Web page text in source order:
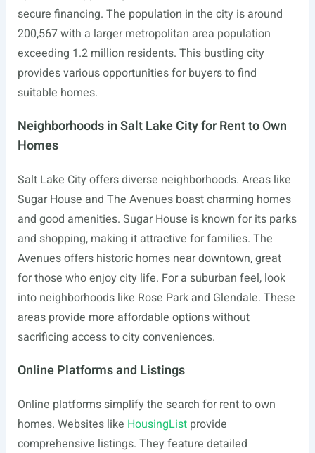
secure financing. The population in the city is around
200,567 with a larger metropolitan area population
exceeding 1.2 million residents. This bustling city
provides various opportunities for buyers to find
suitable homes.
Neighborhoods in Salt Lake City for Rent to Own
Homes
Salt Lake City offers diverse neighborhoods. Areas like
Sugar House and The Avenues boast charming homes
and good amenities. Sugar House is known for its parks
and shopping, making it attractive for families. The
Avenues offers historic homes near downtown, great
for those who enjoy city life. For a suburban feel, look
into neighborhoods like Rose Park and Glendale. These
areas provide more affordable options without
sacrificing access to city conveniences.
Online Platforms and Listings
Online platforms simplify the search for rent to own
homes. Websites like HousingListprovide
comprehensive listings. They feature detailed